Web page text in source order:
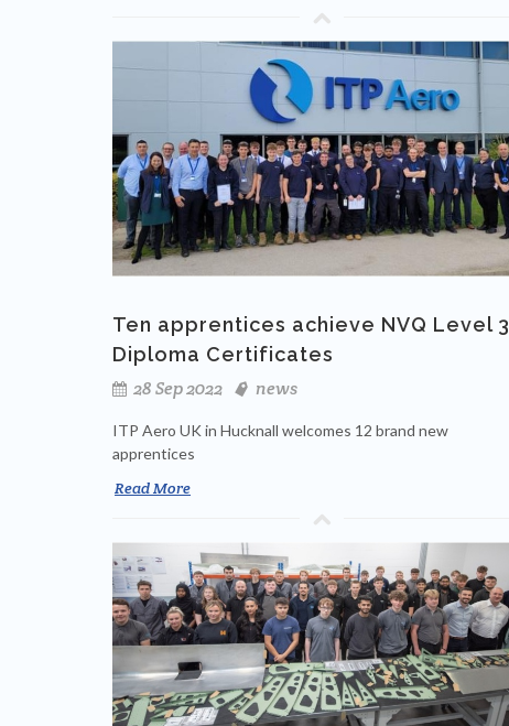
Ten apprentices achieve NVQ Level 3
Diploma Certificates
28 Sep 2022
news
ITP Aero UK in Hucknall welcomes 12 brand new
apprentices
Read More